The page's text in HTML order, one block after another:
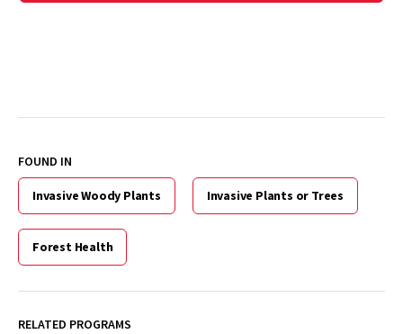
FOUND IN
Invasive Woody Plants Invasive Plants or Trees
Forest Health
RELATED PROGRAMS